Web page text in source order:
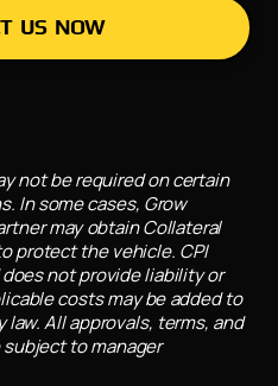
US NOW
not be required on certain
In some cases, Grow
may obtain Collateral
protect the vehicle. CPI
not provide liability or
costs may be added to
All approvals, terms, and
to manager